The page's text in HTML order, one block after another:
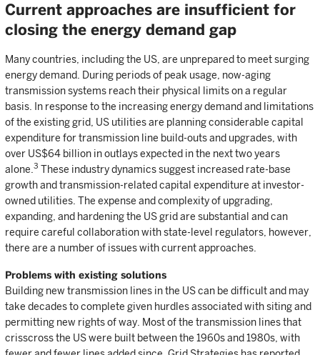
Current approaches are insufficient for
closing the energy demand gap
Many countries, including the US, are unprepared to meet surging
energy demand. During periods of peak usage, now-aging
transmission systems reach their physical limits on a regular
basis. In response to the increasing energy demand and limitations
of the existing grid, US utilities are planning considerable capital
expenditure for transmission line build-outs and upgrades, with
over US$64 billion in outlays expected in the next two years
alone. 3 These industry dynamics suggest increased rate-base
growth and transmission-related capital expenditure at investor-
owned utilities. The expense and complexity of upgrading,
expanding, and hardening the US grid are substantial and can
require careful collaboration with state-level regulators, however,
there are a number of issues with current approaches.
Problems with existing solutions
Building new transmission lines in the US can be difficult and may
take decades to complete given hurdles associated with siting and
permitting new rights of way. Most of the transmission lines that
crisscross the US were built between the 1960s and 1980s, with